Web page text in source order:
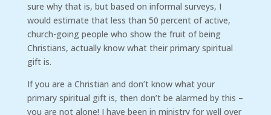
sure why that is, but based on informal surveys, I
would estimate that less than 50 percent of active,
church-going people who show the fruit of being
Christians, actually know what their primary spiritual
gift is.
If you are a Christian and don’t know what your
primary spiritual gift is, then don’t be alarmed by this –
you are not alone! I have been in ministry for well over